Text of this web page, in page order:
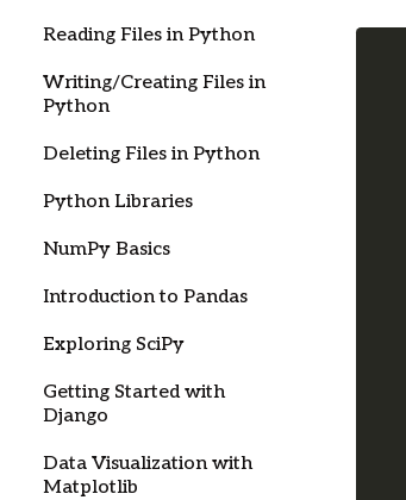
Reading Files in Python
Writing/Creating Files in
Python
Deleting Files in Python
Python Libraries
NumPy Basics
Introduction to Pandas
Exploring SciPy
Getting Started with
Django
Data Visualization with
Matplotlib